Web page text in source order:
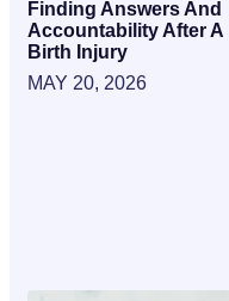
Finding Answers And
Accountability After A
Birth Injury
MAY 20, 2026